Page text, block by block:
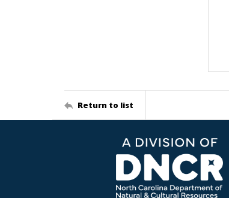
Return to list